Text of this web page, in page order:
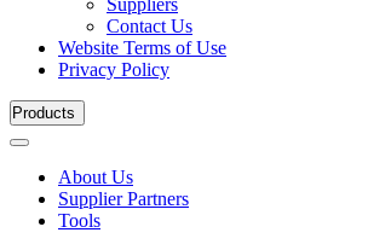
Suppliers
Contact Us
Website Terms of Use
Privacy Policy
Products
About Us
Supplier Partners
Tools